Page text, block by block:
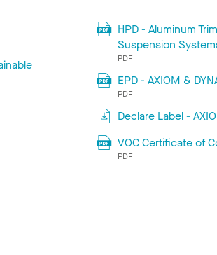
HPD - Aluminum
Suspension
PDF
EPD - AXIOM &
PDF
Declare Label -
VOC Certificate of
PDF